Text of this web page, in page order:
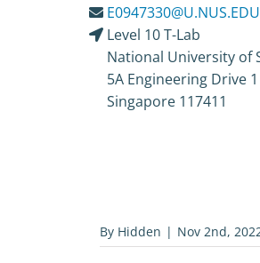
E0947330@U.NUS.EDU
Level 10 T-Lab
National University of
5A Engineering Drive 1
Singapore 117411
By Hidden | Nov 2nd,